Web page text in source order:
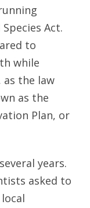
Act.
to
while
the law
as the
Plan, or
years.
asked to